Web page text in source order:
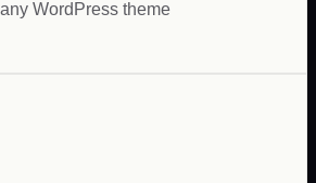
WordPress theme